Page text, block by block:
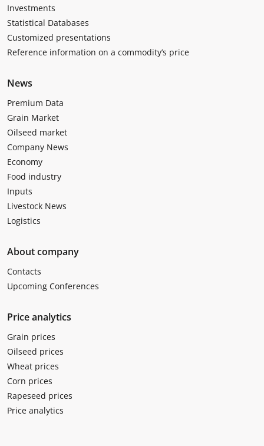
Investments
Statistical Databases
Customized presentations
Reference information on a commodity’s price
News
Premium Data
Grain Market
Oilseed market
Company News
Economy
Food industry
Inputs
Livestock News
Logistics
About company
Contacts
Upcoming Conferences
Price analytics
Grain prices
Oilseed prices
Wheat prices
Corn prices
Rapeseed prices
Price analytics